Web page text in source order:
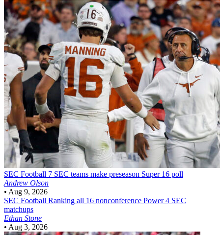
SEC Football 7 SEC teams make preseason Super 16 poll
Andrew Olson
• Aug 9, 2026
SEC Football Ranking all 16 nonconference Power 4 SEC
matchups
Ethan Stone
• Aug 3, 2026